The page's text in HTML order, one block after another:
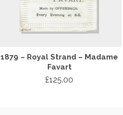
1879 – Royal Strand – Madame
Favart
£125.00